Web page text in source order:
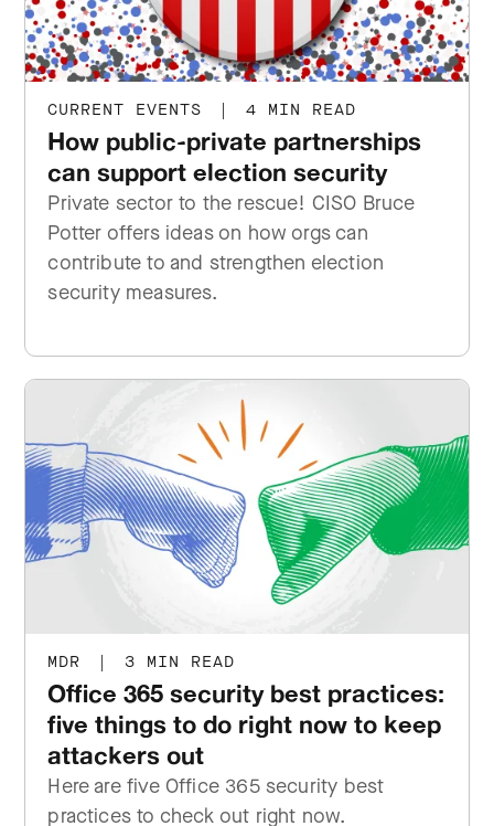
CURRENT EVENTS | 4 MIN READ
How public-private partnerships
can support election security
Private sector to the rescue! CISO Bruce
Potter offers ideas on how orgs can
contribute to and strengthen election
security measures.
MDR | 3 MIN READ
Office 365 security best practices:
five things to do right now to keep
attackers out
Here are five Office 365 security best
practices to check out right now.